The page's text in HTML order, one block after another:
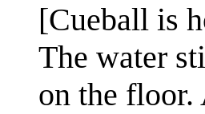
[Cueball is
The water
on the